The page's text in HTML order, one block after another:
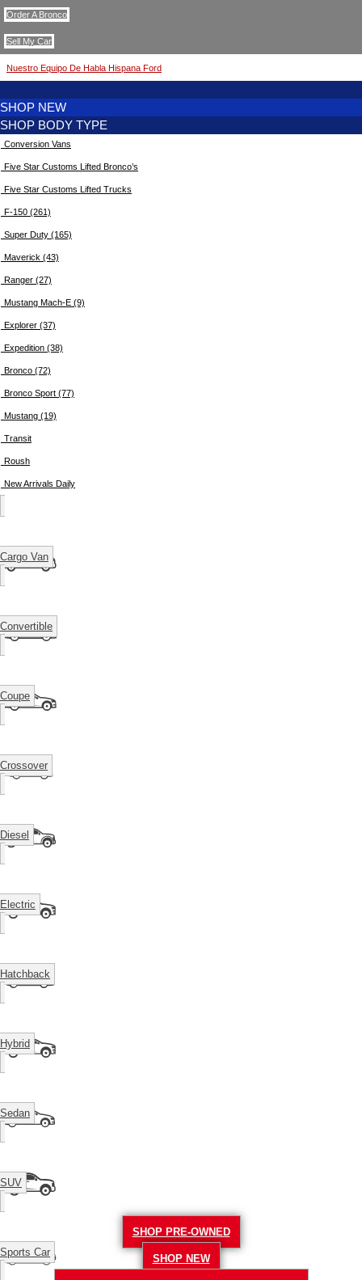
SHOP PRE-OWNED
SHOP NEW
Order A Bronco
Sell My Car
Nuestro Equipo De Habla Hispana Ford
SHOP NEW
SHOP BODY TYPE
Conversion Vans
Five Star Customs Lifted Bronco’s
Five Star Customs Lifted Trucks
F-150 (261)
Super Duty (165)
Maverick (43)
Ranger (27)
Mustang Mach-E (9)
Explorer (37)
Expedition (38)
Bronco (72)
Bronco Sport (77)
Mustang (19)
Transit
Roush
New Arrivals Daily
Cargo Van
Convertible
Coupe
Crossover
Diesel
Electric
Hatchback
Hybrid
Sedan
SUV
Sports Car